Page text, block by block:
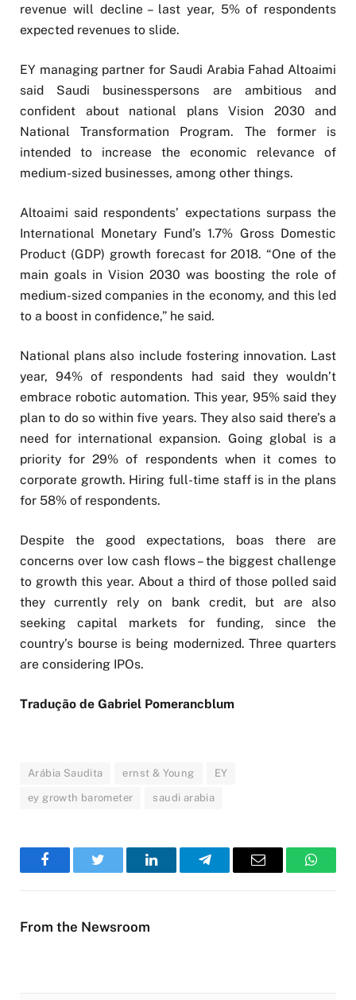
revenue will decline – last year, 5% of respondents
expected revenues to slide.
EY managing partner for Saudi Arabia Fahad Altoaimi
said Saudi businesspersons are ambitious and
confident about national plans Vision 2030 and
National Transformation Program. The former is
intended to increase the economic relevance of
medium-sized businesses, among other things.
Altoaimi said respondents’ expectations surpass the
International Monetary Fund’s 1.7% Gross Domestic
Product (GDP) growth forecast for 2018. “One of the
main goals in Vision 2030 was boosting the role of
medium-sized companies in the economy, and this led
to a boost in confidence,” he said.
National plans also include fostering innovation. Last
year, 94% of respondents had said they wouldn’t
embrace robotic automation. This year, 95% said they
plan to do so within five years. They also said there’s a
need for international expansion. Going global is a
priority for 29% of respondents when it comes to
corporate growth. Hiring full-time staff is in the plans
for 58% of respondents.
Despite the good expectations, boas there are
concerns over low cash flows – the biggest challenge
to growth this year. About a third of those polled said
they currently rely on bank credit, but are also
seeking capital markets for funding, since the
country’s bourse is being modernized. Three quarters
are considering IPOs.
Tradução de Gabriel Pomerancblum
Arábia Saudita ernst & Young EY
ey growth barometer saudi arabia
FacebookTwitter LinkedInTelegramEmail
From the Newsroom